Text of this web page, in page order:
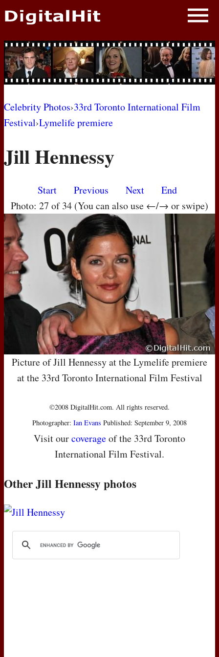
NEWS
PHOTOS
BIOS
AWARD SHOWS
MOVIES
Celebrity Photos›33rd Toronto International Film
Festival›Lymelife premiere
Jill Hennessy
Start Previous Next
End
Photo: 27 of 34 (You can also use ←/→ or swipe)
Picture of Jill Hennessy at the Lymelife premiere
at the 33rd Toronto International Film Festival
©2008 DigitalHit.com. All rights reserved.
Photographer: Ian Evans Published: September 9, 2008
Visit ourcoverageof the 33rd Toronto
International Film Festival.
Other Jill Hennessy photos